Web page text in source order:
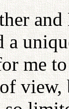
a
me
view,